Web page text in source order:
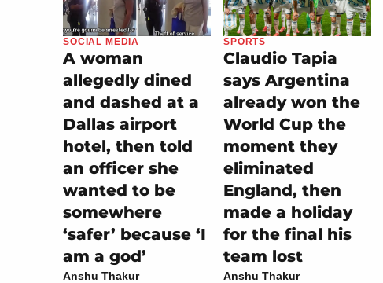
SOCIAL MEDIA
A woman
allegedly dined
and dashed at a
Dallas airport
hotel, then told
an officer she
wanted to be
somewhere
‘safer’ because ‘I
am a god’
Anshu Thakur
SPORTS
Claudio Tapia
says Argentina
already won the
World Cup the
moment they
eliminated
England, then
made a holiday
for the final his
team lost
Anshu Thakur